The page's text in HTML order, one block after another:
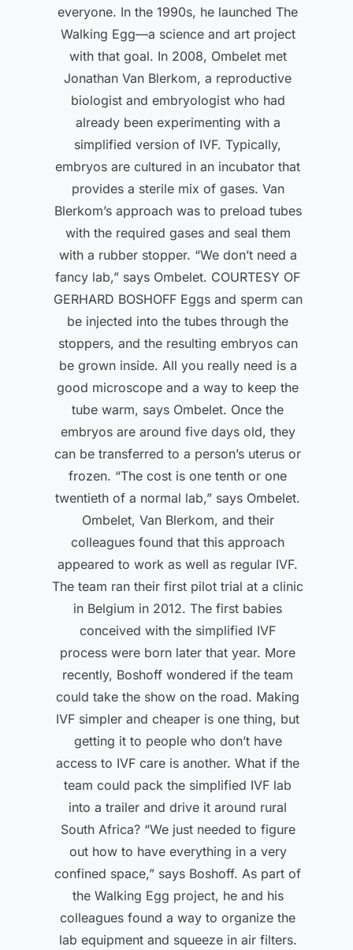
everyone. In the 1990s, he launched The
Walking Egg—a science and art project
with that goal. In 2008, Ombelet met
Jonathan Van Blerkom, a reproductive
biologist and embryologist who had
already been experimenting with a
simplified version of IVF. Typically,
embryos are cultured in an incubator that
provides a sterile mix of gases. Van
Blerkom’s approach was to preload tubes
with the required gases and seal them
with a rubber stopper. “We don’t need a
fancy lab,” says Ombelet. COURTESY OF
GERHARD BOSHOFF Eggs and sperm can
be injected into the tubes through the
stoppers, and the resulting embryos can
be grown inside. All you really need is a
good microscope and a way to keep the
tube warm, says Ombelet. Once the
embryos are around five days old, they
can be transferred to a person’s uterus or
frozen. “The cost is one tenth or one
twentieth of a normal lab,” says Ombelet.
Ombelet, Van Blerkom, and their
colleagues found that this approach
appeared to work as well as regular IVF.
The team ran their first pilot trial at a clinic
in Belgium in 2012. The first babies
conceived with the simplified IVF
process were born later that year. More
recently, Boshoff wondered if the team
could take the show on the road. Making
IVF simpler and cheaper is one thing, but
getting it to people who don’t have
access to IVF care is another. What if the
team could pack the simplified IVF lab
into a trailer and drive it around rural
South Africa? “We just needed to figure
out how to have everything in a very
confined space,” says Boshoff. As part of
the Walking Egg project, he and his
colleagues found a way to organize the
lab equipment and squeeze in air filters.